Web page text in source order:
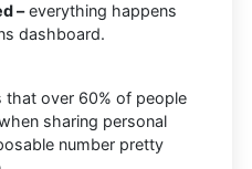
–everything happens
dashboard.
that over 60% of people
sharing personal
number pretty